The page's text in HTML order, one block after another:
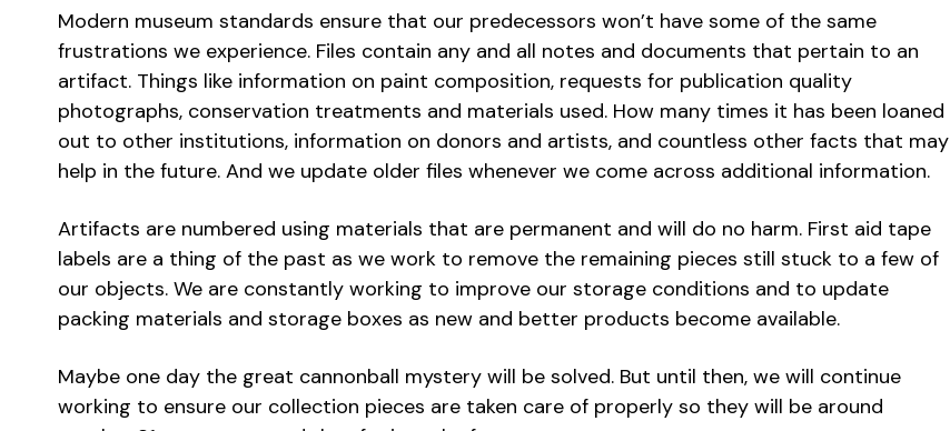
Modern museum standards ensure that our predecessors won’t have some of the same
frustrations we experience. Files contain any and all notes and documents that pertain to an
artifact. Things like information on paint composition, requests for publication quality
photographs, conservation treatments and materials used. How many times it has been loaned
out to other institutions, information on donors and artists, and countless other facts that may
help in the future. And we update older files whenever we come across additional information.
Artifacts are numbered using materials that are permanent and will do no harm. First aid tape
labels are a thing of the past as we work to remove the remaining pieces still stuck to a few of
our objects. We are constantly working to improve our storage conditions and to update
packing materials and storage boxes as new and better products become available.
Maybe one day the great cannonball mystery will be solved. But until then, we will continue
working to ensure our collection pieces are taken care of properly so they will be around